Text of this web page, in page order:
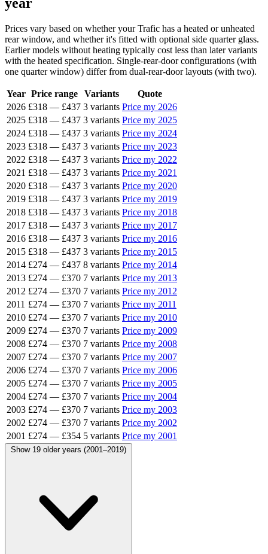
Prices vary based on whether your Trafic has a heated or unheated
rear window, and whether it's fitted with optional side quarter glass.
Earlier models without heating typically cost less than later variants
with the heated specification. Single-rear-door configurations (with
one quarter window) differ from dual-rear-door layouts (with two).
Year Price range Variants
Quote
2026 £318 — £437 3 variants Price my 2026
2025 £318 — £437 3 variants Price my 2025
2024 £318 — £437 3 variants Price my 2024
2023 £318 — £437 3 variants Price my 2023
2022 £318 — £437 3 variants Price my 2022
2021 £318 — £437 3 variants Price my 2021
2020 £318 — £437 3 variants Price my 2020
2019 £318 — £437 3 variants Price my 2019
2018 £318 — £437 3 variants Price my 2018
2017 £318 — £437 3 variants Price my 2017
2016 £318 — £437 3 variants Price my 2016
2015 £318 — £437 3 variants Price my 2015
2014 £274 — £437 8 variants Price my 2014
2013 £274 — £370 7 variants Price my 2013
2012 £274 — £370 7 variants Price my 2012
2011 £274 — £370 7 variants Price my 2011
2010 £274 — £370 7 variants Price my 2010
2009 £274 — £370 7 variants Price my 2009
2008 £274 — £370 7 variants Price my 2008
2007 £274 — £370 7 variants Price my 2007
2006 £274 — £370 7 variants Price my 2006
2005 £274 — £370 7 variants Price my 2005
2004 £274 — £370 7 variants Price my 2004
2003 £274 — £370 7 variants Price my 2003
2002 £274 — £370 7 variants Price my 2002
2001 £274 — £354 5 variants Price my 2001
Show 19 older years (2001–2019)